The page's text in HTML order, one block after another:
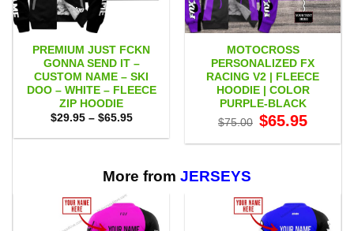
PREMIUM JUST FCKN
GONNA SEND IT –
CUSTOM NAME – SKI
DOO – WHITE – FLEECE
ZIP HOODIE
$29.95 – $65.95Price
$29.95
MOTOCROSS
PERSONALIZED FX
RACING V2 | FLEECE
HOODIE | COLOR
PURPLE-BLACK
$75.00 Original
price
$75.00.
$65.95price
$65.95.
More from JERSEYS